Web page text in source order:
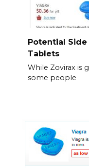
Potential
Tablets
While Zovirax is
some people